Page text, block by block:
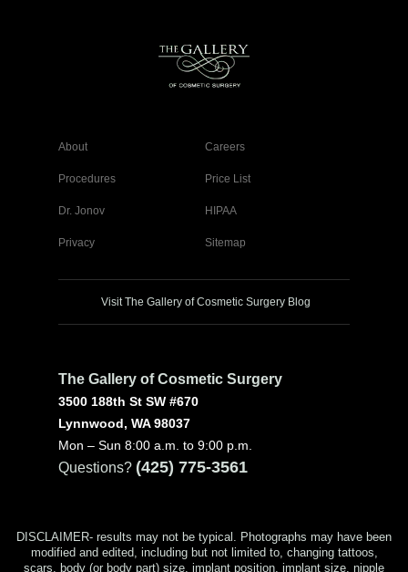
About Careers
Procedures Price List
Dr. Jonov HIPAA
Privacy Sitemap
Visit The Gallery of Cosmetic Surgery Blog
The Gallery of Cosmetic Surgery
3500 188th St SW #670
Lynnwood, WA 98037
Mon – Sun 8:00 a.m. to 9:00 p.m.
Questions? (425) 775-3561
DISCLAIMER- results may not be typical. Photographs may have been
modified and edited, including but not limited to, changing tattoos,
scars, body (or body part) size, implant position, implant size, nipple